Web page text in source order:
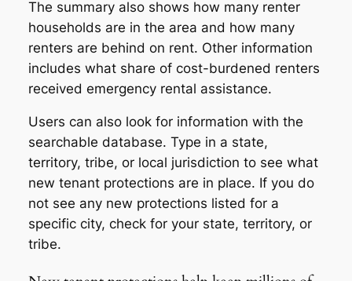
The summary also shows how many renter
households are in the area and how many
renters are behind on rent. Other information
includes what share of cost-burdened renters
received emergency rental assistance.
Users can also look for information with the
searchable database. Type in a state,
territory, tribe, or local jurisdiction to see what
new tenant protections are in place. If you do
not see any new protections listed for a
specific city, check for your state, territory, or
tribe.